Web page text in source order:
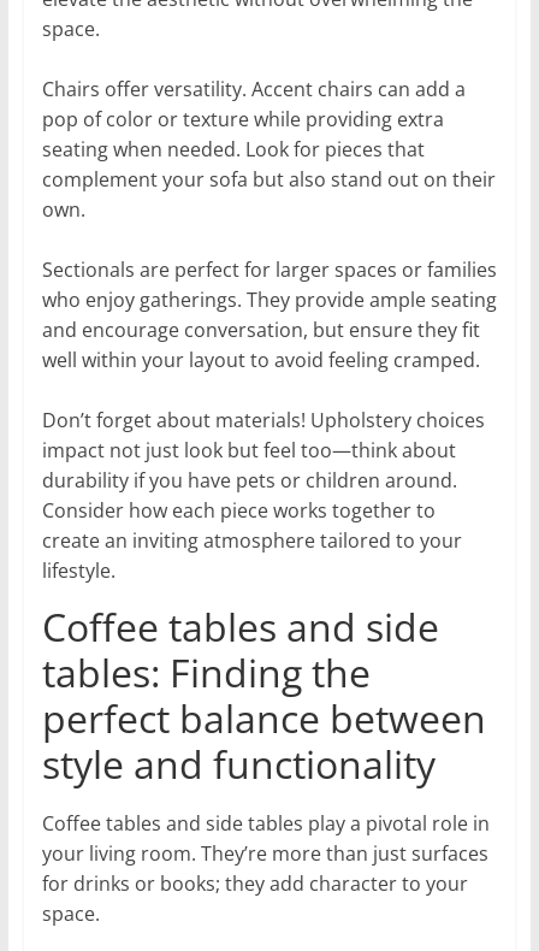
space.
Chairs offer versatility. Accent chairs can add a
pop of color or texture while providing extra
seating when needed. Look for pieces that
complement your sofa but also stand out on their
own.
Sectionals are perfect for larger spaces or families
who enjoy gatherings. They provide ample seating
and encourage conversation, but ensure they fit
well within your layout to avoid feeling cramped.
Don’t forget about materials! Upholstery choices
impact not just look but feel too—think about
durability if you have pets or children around.
Consider how each piece works together to
create an inviting atmosphere tailored to your
lifestyle.
Coffee tables and side
tables: Finding the
perfect balance between
style and functionality
Coffee tables and side tables play a pivotal role in
your living room. They’re more than just surfaces
for drinks or books; they add character to your
space.